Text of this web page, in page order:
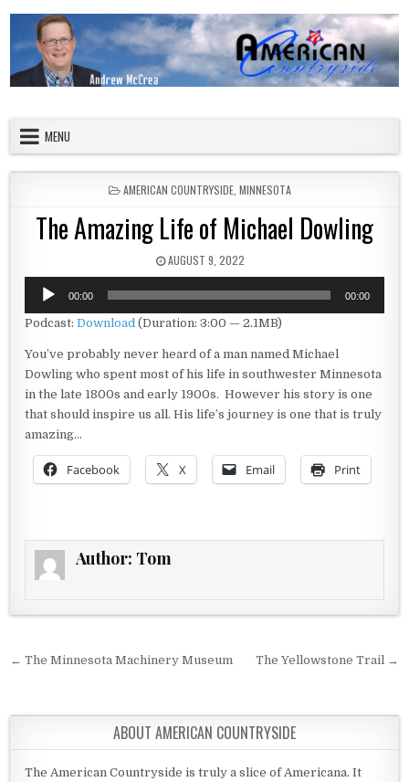
MENU
POSTED IN
AMERICAN COUNTRYSIDE MINNESOTA
The Amazing Life of Michael Dowling
PUBLISHED DATE:
AUGUST 9, 2022
Audio
Player
00:00 00:00
Podcast:Download (Duration: 3:00 — 2.1MB)
You’ve probably never heard of a man named Michael
Dowling who spent most of his life in southwester Minnesota
in the late 1800s and early 1900s. However his story is one
that should inspire us all. His life’s journey is one that is truly
amazing…
Facebook X Email Print
Author: Tom
Post navigation
← The Minnesota Machinery Museum The Yellowstone Trail →
ABOUT AMERICAN COUNTRYSIDE
The American Countryside is truly a slice of Americana. It